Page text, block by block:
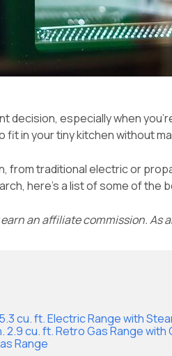
decision, especially when
in your tiny kitchen without
from traditional electric or
here’s a list of some of the
an affiliate commission.
cu. ft. Electric Range with
2.9 cu. ft. Retro Gas Range
Range